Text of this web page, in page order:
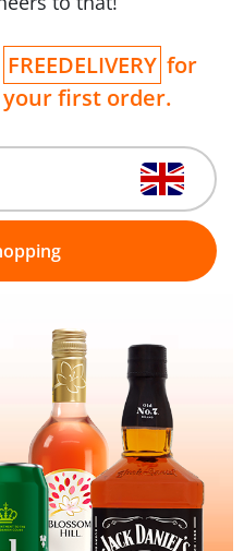
FREEDELIVERY for
first order.